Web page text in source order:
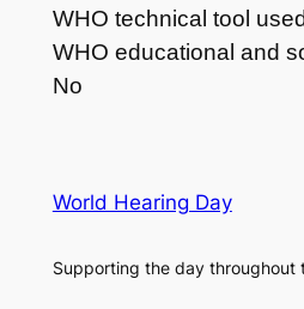
WHO technical tool
WHO educational and
No
World Hearing Day
Supporting the day throughout